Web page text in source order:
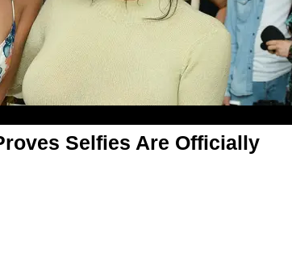
​Selfies Are Officially